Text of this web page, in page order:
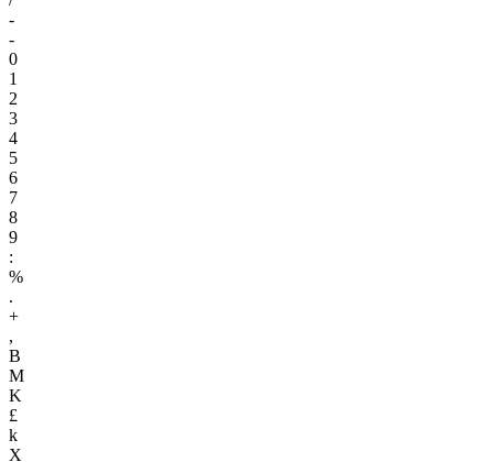
-
-
0
1
2
3
4
5
6
7
8
9
:
%
.
+
,
B
M
K
£
k
X